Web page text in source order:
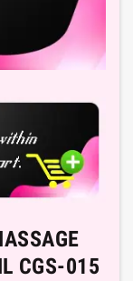
CGS-015